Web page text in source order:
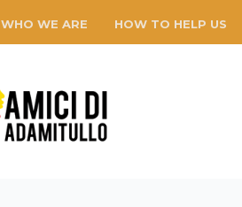
WHO WE ARE HOW TO HELP US